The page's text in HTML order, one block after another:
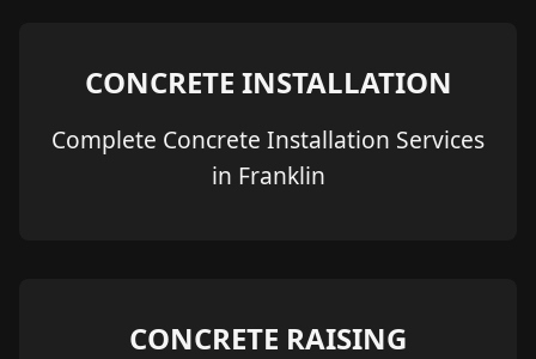
CONCRETE INSTALLATION
Complete Concrete Installation Services
in Franklin
CONCRETE RAISING